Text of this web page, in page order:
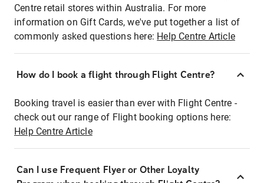
Centre retail stores within Australia. For more
information on Gift Cards, we've put together a list of
commonly asked questions here: Help Centre Article
How do I book a flight through Flight Centre?
Booking travel is easier than ever with Flight Centre -
check out our range of Flight booking options here:
Help Centre Article
Can I use Frequent Flyer or Other Loyalty